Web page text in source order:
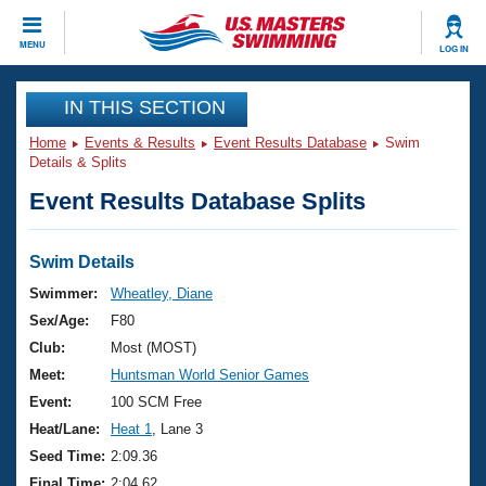
MENU LOG IN
CLOSE
Training
Workout Library
Articles And Videos
Swimming 101
Training Plans
Swimming Guides
Video Stroke Analysis
Club Finder
Events
Virtual And Fitness Events
2026 Summer Nationals
National Championships
Results And Rankings
Club Finder
Workout Library
About Us
What Is Masters Swimming?
USMS Community
Join
IN THIS SECTION
Home Events & Results Event Results Database
Swim
Details & Splits
Event Results Database Splits
Swim Details
Swimmer:
Wheatley, Diane
Sex/Age:
F80
Club:
Most (MOST)
Meet:
Huntsman World Senior Games
Event:
100 SCM Free
Heat/Lane:
Heat 1
, Lane 3
Seed Time: 2:09.36